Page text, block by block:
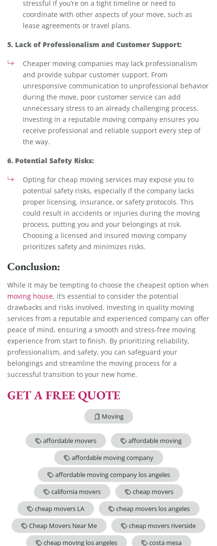
stressful if you’re on a tight timeline or need to
coordinate with other aspects of your move, such as
lease agreements or travel plans.
5. Lack of Professionalism and Customer Support:
Cheaper moving companies may lack professionalism
and provide subpar customer support. From
unresponsive communication to unprofessional behavior
during the move, poor customer service can add
unnecessary stress to an already challenging process.
Investing in a reputable moving company ensures you
receive professional and reliable support every step of
the way.
6. Potential Safety Risks:
Opting for cheap moving services may expose you to
potential safety risks, especially if the company lacks
proper licensing, insurance, or safety protocols. This
could result in accidents or injuries during the moving
process, putting you and your belongings at risk.
Choosing a licensed and insured moving company
prioritizes safety and minimizes risks.
Conclusion:
While it may be tempting to choose the cheapest option when
moving house, it’s essential to consider the potential
drawbacks and risks involved. Investing in quality moving
services from a reputable and experienced company can offer
peace of mind, ensuring a smooth and stress-free moving
experience from start to finish. By prioritizing reliability,
professionalism, and safety, you can safeguard your
belongings and streamline the moving process for a
successful transition to your new home.
GET A FREE QUOTE
Moving
affordable movers
affordable moving
affordable moving company
affordable moving company los angeles
california movers
cheap movers
cheap movers LA
cheap movers los angeles
Cheap Movers Near Me
cheap movers riverside
cheap moving los angeles
costa mesa